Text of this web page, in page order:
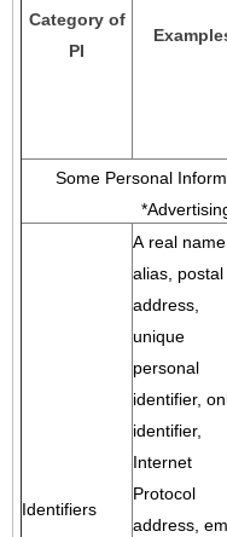
Category of
PI
Some Personal
Identifiers
A real
alias, postal
address,
unique
personal
identifier,
identifier,
Internet
Protocol
address,